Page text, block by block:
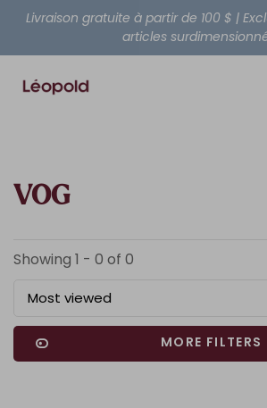
Livraison gratuite à partir de 100 $ |
articles
VOG
Showing 1 - 0 of 0
Most viewed
MORE FILTERS